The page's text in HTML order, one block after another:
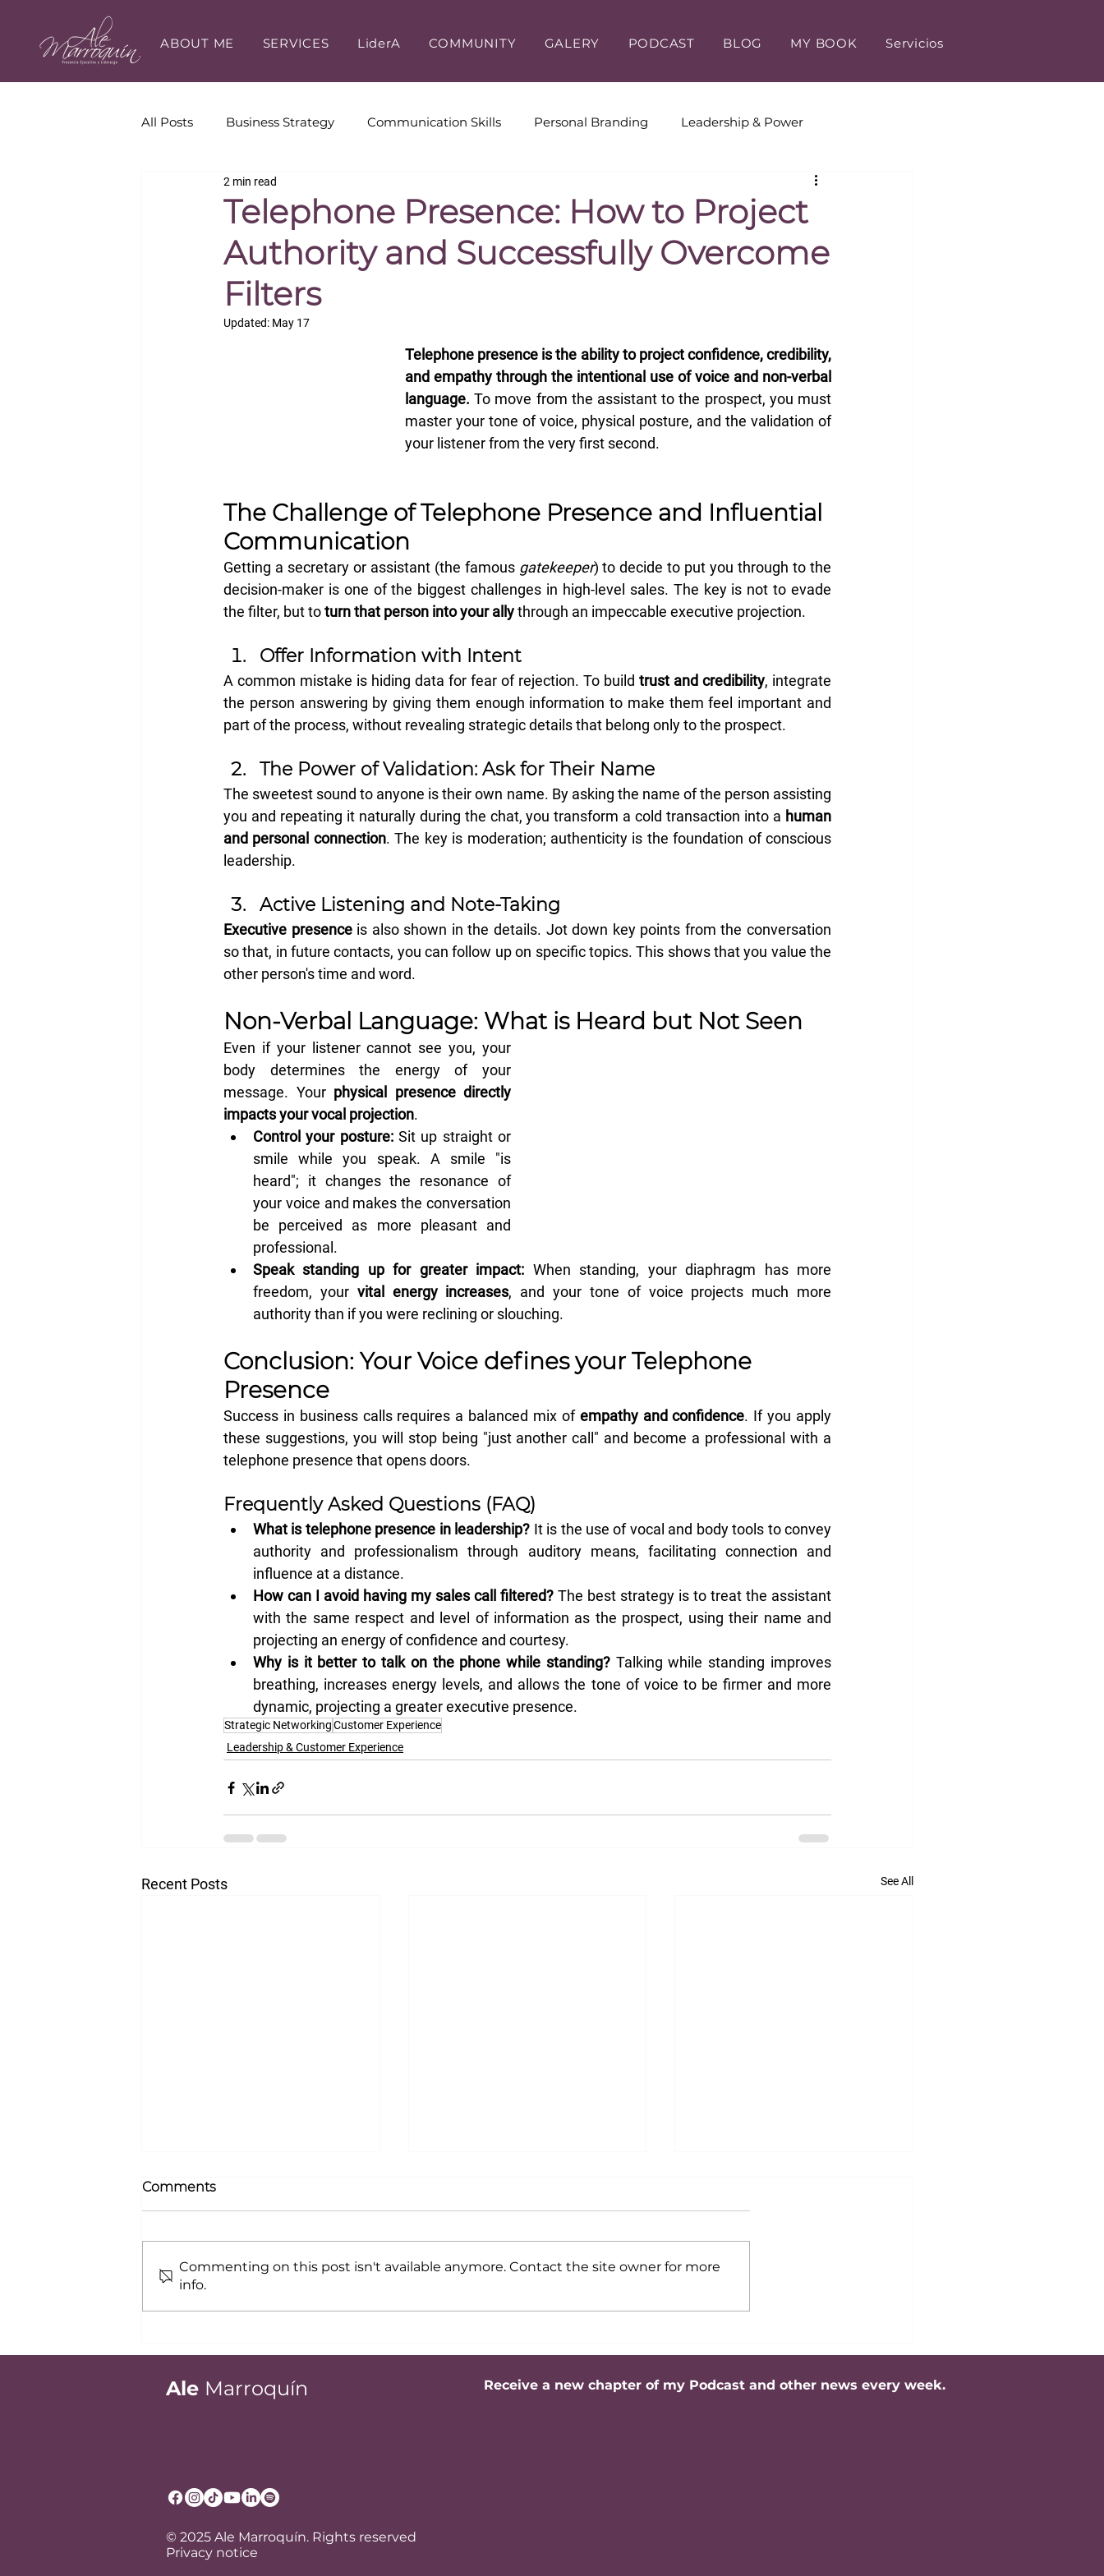
ABOUT ME SERVICES LiderA COMMUNITY GALERY PODCAST BLOG MY BOOK Servicios
All Posts Business Strategy Communication Skills Personal Branding Leadership & Power
Executive Presence Leadership & Customer Experience
Career Development
Telephone Presence: How to Project
Authority and Successfully Overcome
Filters
2 min read
Updated: May 17
Telephone presence is the ability to project confidence, credibility,
and empathy through the intentional use of voice and non-verbal
language. To move from the assistant to the prospect, you must
master your tone of voice, physical posture, and the validation of
your listener from the very first second.
The Challenge of Telephone Presence and Influential
Communication
Getting a secretary or assistant (the famous gatekeeper) to decide to put you through to the
decision-maker is one of the biggest challenges in high-level sales. The key is not to evade
the filter, but to turn that person into your ally through an impeccable executive projection.
Offer Information with Intent
A common mistake is hiding data for fear of rejection. To build trust and credibility, integrate
the person answering by giving them enough information to make them feel important and
part of the process, without revealing strategic details that belong only to the prospect.
The Power of Validation: Ask for Their Name
The sweetest sound to anyone is their own name. By asking the name of the person assisting
you and repeating it naturally during the chat, you transform a cold transaction into a human
and personal connection. The key is moderation; authenticity is the foundation of conscious
leadership.
Active Listening and Note-Taking
Executive presence is also shown in the details. Jot down key points from the conversation
so that, in future contacts, you can follow up on specific topics. This shows that you value the
other person's time and word.
Non-Verbal Language: What is Heard but Not Seen
Even if your listener cannot see you, your
body determines the energy of your
message. Your physical presence directly
impacts your vocal projection.
Control your posture: Sit up straight or
smile while you speak. A smile "is
heard"; it changes the resonance of
your voice and makes the conversation
be perceived as more pleasant and
professional.
Speak standing up for greater impact: When standing, your diaphragm has more
freedom, your vital energy increases, and your tone of voice projects much more
authority than if you were reclining or slouching.
Conclusion: Your Voice defines your Telephone
Presence
Success in business calls requires a balanced mix of empathy and confidence. If you apply
these suggestions, you will stop being "just another call" and become a professional with a
telephone presence that opens doors.
Frequently Asked Questions (FAQ)
What is telephone presence in leadership? It is the use of vocal and body tools to convey
authority and professionalism through auditory means, facilitating connection and
influence at a distance.
How can I avoid having my sales call filtered? The best strategy is to treat the assistant
with the same respect and level of information as the prospect, using their name and
projecting an energy of confidence and courtesy.
Why is it better to talk on the phone while standing? Talking while standing improves
breathing, increases energy levels, and allows the tone of voice to be firmer and more
dynamic, projecting a greater executive presence.
Strategic NetworkingCustomer Experience
Leadership & Customer Experience
Recent Posts See All
Professional image:
Professional image:
Professional image: What
Comments
Commenting on this post isn't available anymore. Contact the site owner for more
info.
Ale Marroquín
© 2025 Ale Marroquín. Rights reserved
Privacy notice
Receive a new chapter of my Podcast and other news every week.